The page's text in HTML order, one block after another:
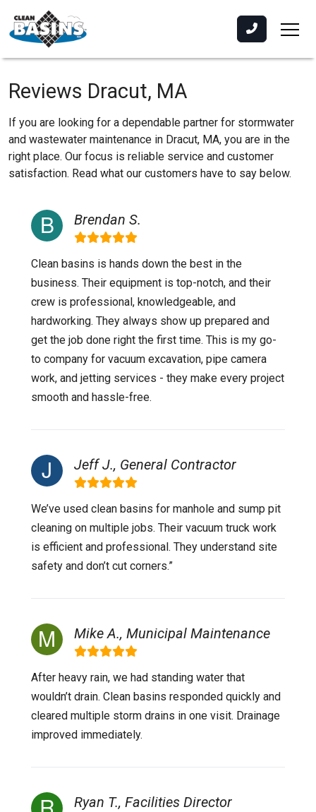
Reviews Dracut, MA
If you are looking for a dependable partner for stormwater
and wastewater maintenance in Dracut, MA, you are in the
right place. Our focus is reliable service and customer
satisfaction. Read what our customers have to say below.
Brendan S.
Clean basins is hands down the best in the
business. Their equipment is top-notch, and their
crew is professional, knowledgeable, and
hardworking. They always show up prepared and
get the job done right the first time. This is my go-
to company for vacuum excavation, pipe camera
work, and jetting services - they make every project
smooth and hassle-free.
Jeff J., General Contractor
We’ve used clean basins for manhole and sump pit
cleaning on multiple jobs. Their vacuum truck work
is efficient and professional. They understand site
safety and don’t cut corners.”
Mike A., Municipal Maintenance
After heavy rain, we had standing water that
wouldn’t drain. Clean basins responded quickly and
cleared multiple storm drains in one visit. Drainage
improved immediately.
Ryan T., Facilities Director